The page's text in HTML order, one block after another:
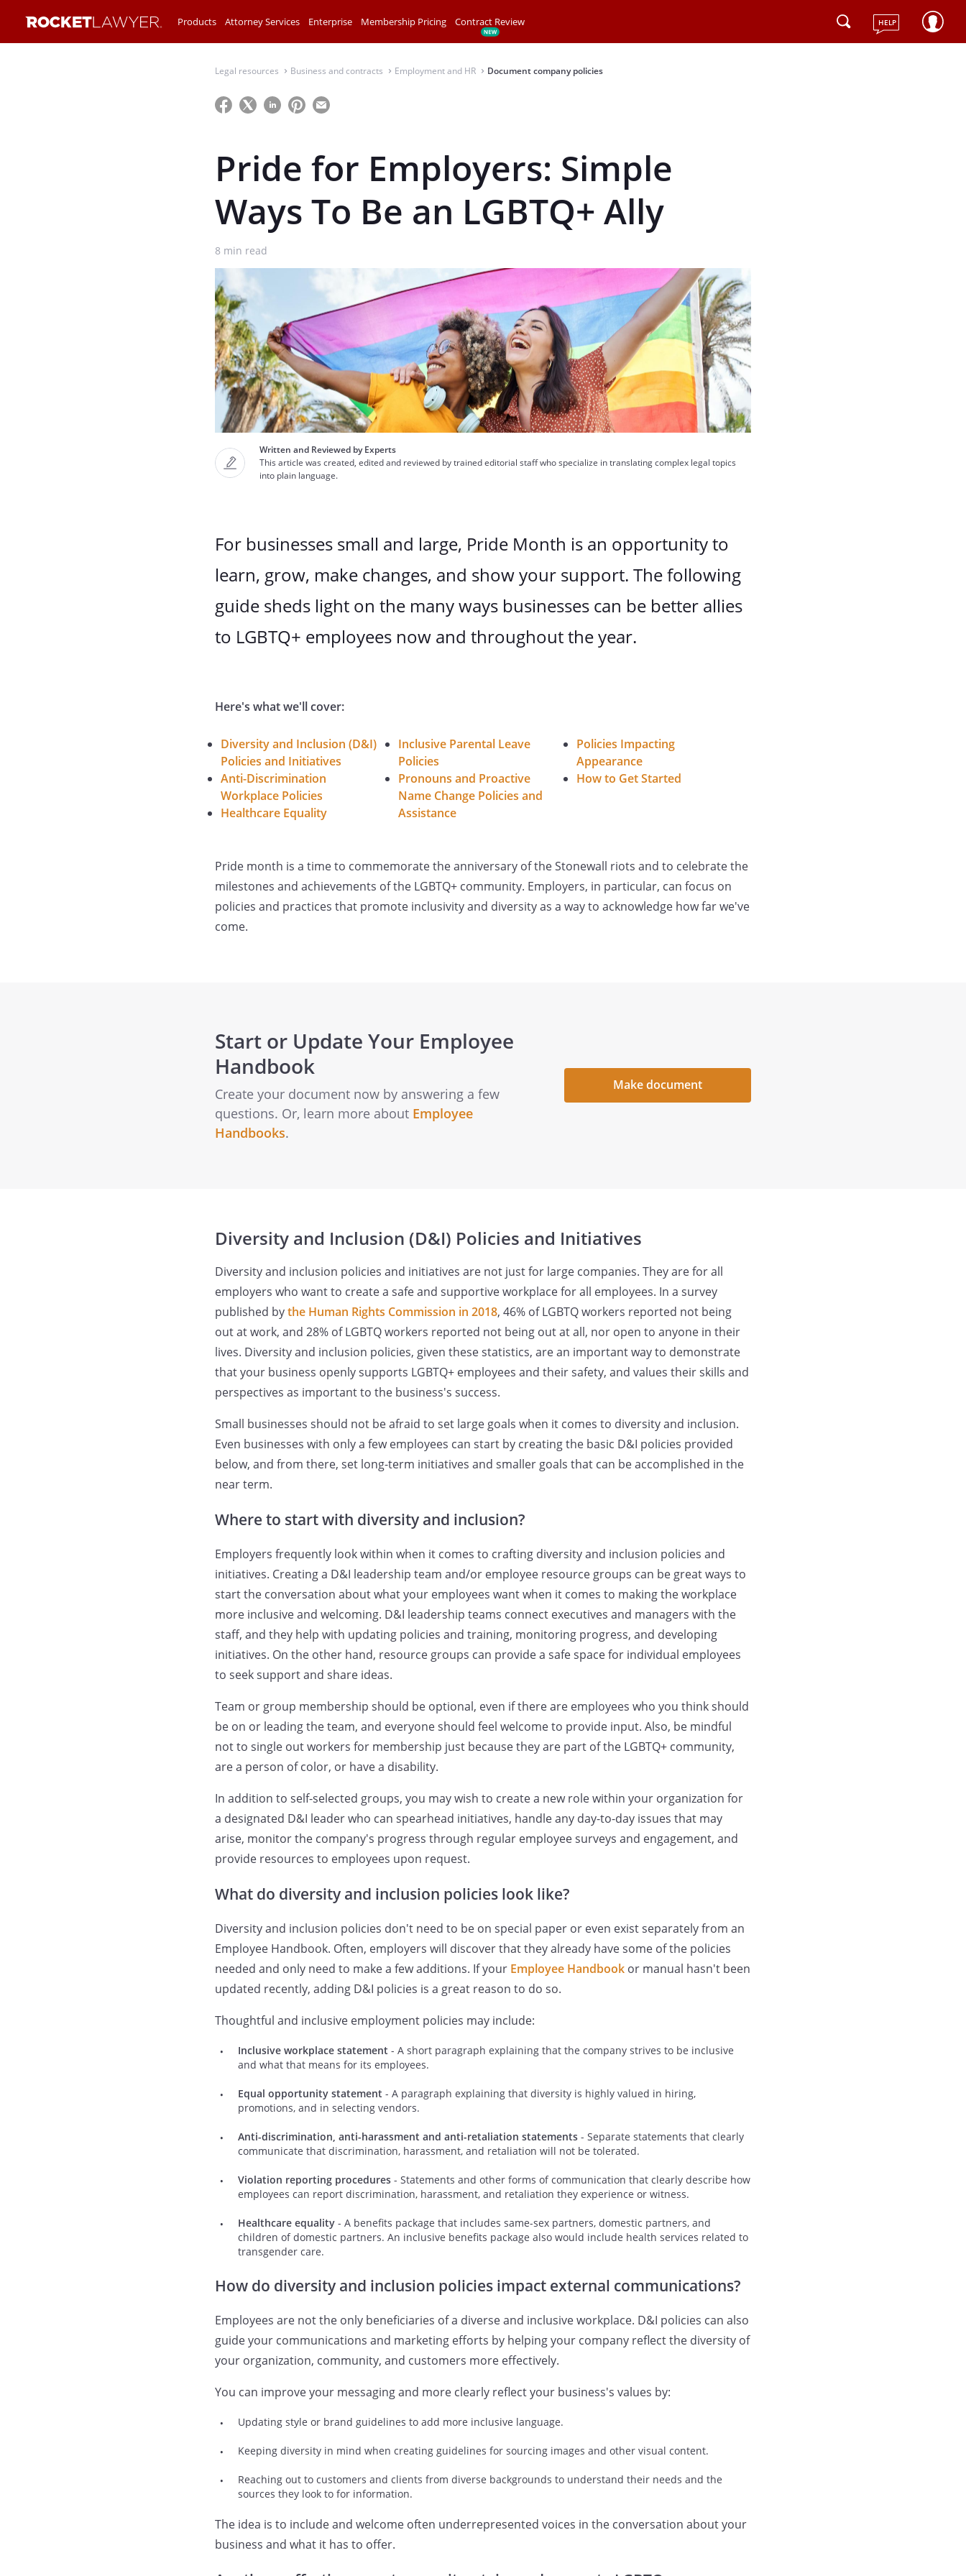
Products Attorney Services Enterprise Membership Pricing Contract Review HELP
Legal resources⌃ Business and contracts⌃ Employment and HR⌃ Document company policies
Pride for Employers: Simple
Ways To Be an LGBTQ+ Ally
8 min read
Written and Reviewed by Experts
This article was created, edited and reviewed by trained editorial staff who specialize in translating complex legal topics
into plain language.
For businesses small and large, Pride Month is an opportunity to
learn, grow, make changes, and show your support. The following
guide sheds light on the many ways businesses can be better allies
to LGBTQ+ employees now and throughout the year.
Here's what we'll cover:
Diversity and Inclusion (D&I)
Policies and Initiatives
Anti-Discrimination
Workplace Policies
Healthcare Equality
Inclusive Parental Leave
Policies
Pronouns and Proactive
Name Change Policies and
Assistance
Policies Impacting
Appearance
How to Get Started
Pride month is a time to commemorate the anniversary of the Stonewall riots and to celebrate the
milestones and achievements of the LGBTQ+ community. Employers, in particular, can focus on
policies and practices that promote inclusivity and diversity as a way to acknowledge how far we've
come.
Start or Update Your Employee
Handbook
Create your document now by answering a few
questions. Or, learn more about Employee
Handbooks.
Make document
Diversity and Inclusion (D&I) Policies and Initiatives
Diversity and inclusion policies and initiatives are not just for large companies. They are for all
employers who want to create a safe and supportive workplace for all employees. In a survey
published bythe Human Rights Commission in 2018, 46% of LGBTQ workers reported not being
out at work, and 28% of LGBTQ workers reported not being out at all, nor open to anyone in their
lives. Diversity and inclusion policies, given these statistics, are an important way to demonstrate
that your business openly supports LGBTQ+ employees and their safety, and values their skills and
perspectives as important to the business's success.
Small businesses should not be afraid to set large goals when it comes to diversity and inclusion.
Even businesses with only a few employees can start by creating the basic D&I policies provided
below, and from there, set long-term initiatives and smaller goals that can be accomplished in the
near term.
Where to start with diversity and inclusion?
Employers frequently look within when it comes to crafting diversity and inclusion policies and
initiatives. Creating a D&I leadership team and/or employee resource groups can be great ways to
start the conversation about what your employees want when it comes to making the workplace
more inclusive and welcoming. D&I leadership teams connect executives and managers with the
staff, and they help with updating policies and training, monitoring progress, and developing
initiatives. On the other hand, resource groups can provide a safe space for individual employees
to seek support and share ideas.
Team or group membership should be optional, even if there are employees who you think should
be on or leading the team, and everyone should feel welcome to provide input. Also, be mindful
not to single out workers for membership just because they are part of the LGBTQ+ community,
are a person of color, or have a disability.
In addition to self-selected groups, you may wish to create a new role within your organization for
a designated D&I leader who can spearhead initiatives, handle any day-to-day issues that may
arise, monitor the company's progress through regular employee surveys and engagement, and
provide resources to employees upon request.
What do diversity and inclusion policies look like?
Diversity and inclusion policies don't need to be on special paper or even exist separately from an
Employee Handbook. Often, employers will discover that they already have some of the policies
needed and only need to make a few additions. If your Employee Handbook or manual hasn't been
updated recently, adding D&I policies is a great reason to do so.
Thoughtful and inclusive employment policies may include:
Inclusive workplace statement - A short paragraph explaining that the company strives to be inclusive
and what that means for its employees.
Equal opportunity statement - A paragraph explaining that diversity is highly valued in hiring,
promotions, and in selecting vendors.
Anti-discrimination, anti-harassment and anti-retaliation statements - Separate statements that clearly
communicate that discrimination, harassment, and retaliation will not be tolerated.
Violation reporting procedures - Statements and other forms of communication that clearly describe how
employees can report discrimination, harassment, and retaliation they experience or witness.
Healthcare equality - A benefits package that includes same-sex partners, domestic partners, and
children of domestic partners. An inclusive benefits package also would include health services related to
transgender care.
How do diversity and inclusion policies impact external communications?
Employees are not the only beneficiaries of a diverse and inclusive workplace. D&I policies can also
guide your communications and marketing efforts by helping your company reflect the diversity of
your organization, community, and customers more effectively.
You can improve your messaging and more clearly reflect your business's values by:
Updating style or brand guidelines to add more inclusive language.
Keeping diversity in mind when creating guidelines for sourcing images and other visual content.
Reaching out to customers and clients from diverse backgrounds to understand their needs and the
sources they look to for information.
The idea is to include and welcome often underrepresented voices in the conversation about your
business and what it has to offer.